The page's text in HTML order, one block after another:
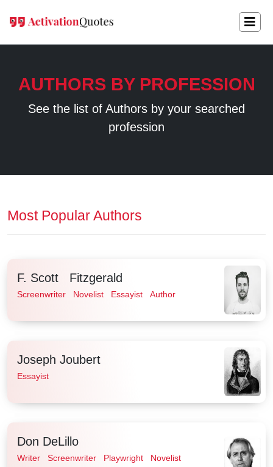
AUTHORS BY PROFESSION
See the list of Authors by your searched
profession
Most Popular Authors
F. Scott Fitzgerald
Screenwriter Novelist Essayist Author
Joseph Joubert
Essayist
Don DeLillo
Writer Screenwriter Playwright
Novelist